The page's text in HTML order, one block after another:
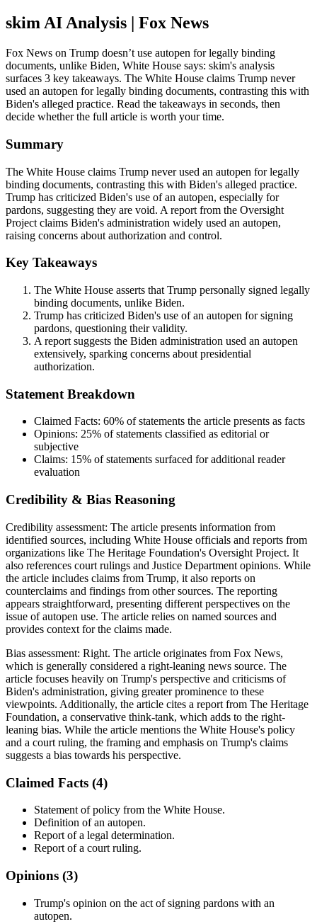
skim AI Analysis | Fox News
Fox News on Trump doesn’t use autopen for legally binding
documents, unlike Biden, White House says: skim's analysis
surfaces 3 key takeaways. The White House claims Trump never
used an autopen for legally binding documents, contrasting this with
Biden's alleged practice. Read the takeaways in seconds, then
decide whether the full article is worth your time.
Summary
The White House claims Trump never used an autopen for legally
binding documents, contrasting this with Biden's alleged practice.
Trump has criticized Biden's use of an autopen, especially for
pardons, suggesting they are void. A report from the Oversight
Project claims Biden's administration widely used an autopen,
raising concerns about authorization and control.
Key Takeaways
The White House asserts that Trump personally signed legally
binding documents, unlike Biden.
Trump has criticized Biden's use of an autopen for signing
pardons, questioning their validity.
A report suggests the Biden administration used an autopen
extensively, sparking concerns about presidential
authorization.
Statement Breakdown
Claimed Facts: 60% of statements the article presents as facts
Opinions: 25% of statements classified as editorial or
subjective
Claims: 15% of statements surfaced for additional reader
evaluation
Credibility & Bias Reasoning
Credibility assessment: The article presents information from
identified sources, including White House officials and reports from
organizations like The Heritage Foundation's Oversight Project. It
also references court rulings and Justice Department opinions. While
the article includes claims from Trump, it also reports on
counterclaims and findings from other sources. The reporting
appears straightforward, presenting different perspectives on the
issue of autopen use. The article relies on named sources and
provides context for the claims made.
Bias assessment: Right. The article originates from Fox News,
which is generally considered a right-leaning news source. The
article focuses heavily on Trump's perspective and criticisms of
Biden's administration, giving greater prominence to these
viewpoints. Additionally, the article cites a report from The Heritage
Foundation, a conservative think-tank, which adds to the right-
leaning bias. While the article mentions the White House's policy
and a court ruling, the framing and emphasis on Trump's claims
suggests a bias towards his perspective.
Claimed Facts (4)
Statement of policy from the White House.
Definition of an autopen.
Report of a legal determination.
Report of a court ruling.
Opinions (3)
Trump's opinion on the act of signing pardons with an
autopen.